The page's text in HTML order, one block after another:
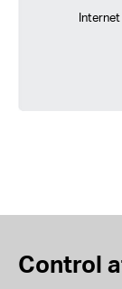
Internet
Control